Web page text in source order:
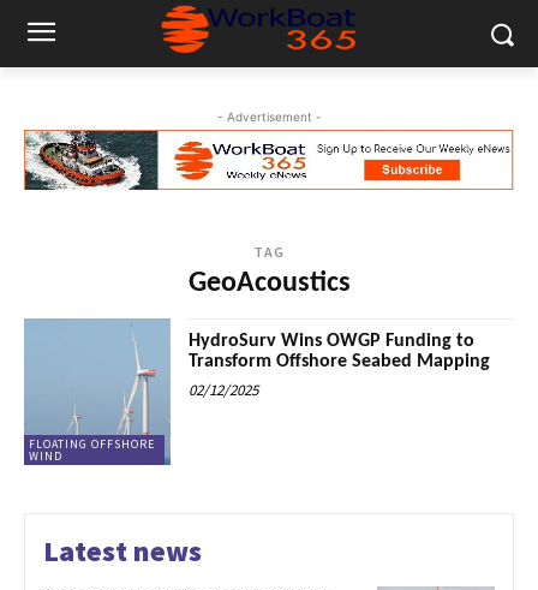
- Advertisement -
TAG
GeoAcoustics
FLOATING OFFSHORE
WIND
HydroSurv Wins OWGP Funding to
Transform Offshore Seabed Mapping
02/12/2025
Latest news